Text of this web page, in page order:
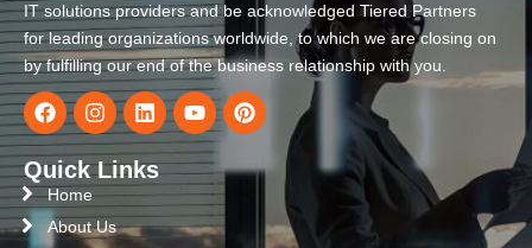
IT solutions providers and be acknowledged Tiered Partners
for leading organizations worldwide, to which we are closing on
by fulfilling our end of the business relationship with you.
Quick Links
Home
About Us